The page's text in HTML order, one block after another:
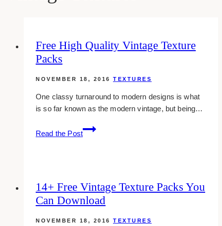
Free High Quality Vintage Texture
Packs
NOVEMBER 18, 2016 TEXTURES
One classy turnaround to modern designs is what
is so far known as the modern vintage, but being…
Read the Post
Free
High
Packs
14+ Free Vintage Texture Packs You
Can Download
NOVEMBER 18, 2016 TEXTURES